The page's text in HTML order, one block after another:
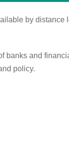
by
banks and
policy.